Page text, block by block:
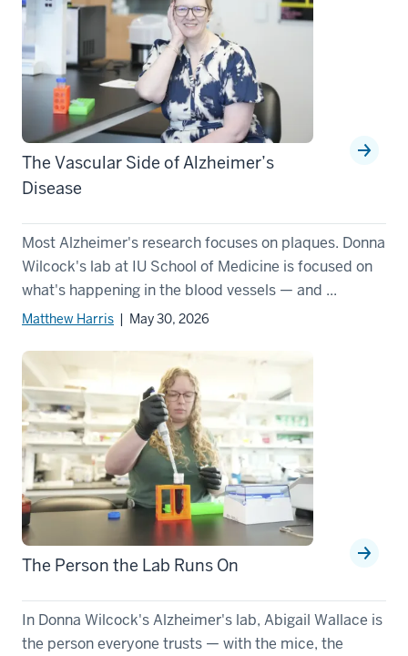
The Vascular Side of Alzheimer’s
Disease
Most Alzheimer's research focuses on plaques. Donna
Wilcock's lab at IU School of Medicine is focused on
what's happening in the blood vessels — and ...
Matthew Harris | May 30, 2026
The Person the Lab Runs On
In Donna Wilcock's Alzheimer's lab, Abigail Wallace is
the person everyone trusts — with the mice, the